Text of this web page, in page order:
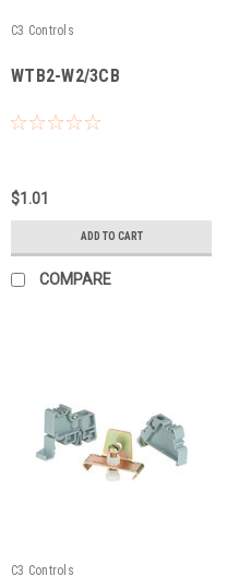
C3 Controls
WTB2-W2/3CB
$1.01
ADD TO CART
COMPARE
C3 Controls